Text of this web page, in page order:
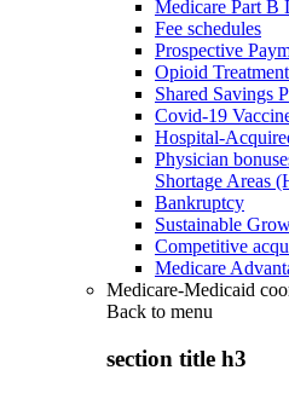
Medicare Part B
Fee schedules
Prospective
Opioid
Shared Savings
Covid-19
Hospital-
Physician
Shortage Areas
Bankruptcy
Sustainable
Competitive
Medicare
Medicare-Medicaid
Back to menu
section title h3